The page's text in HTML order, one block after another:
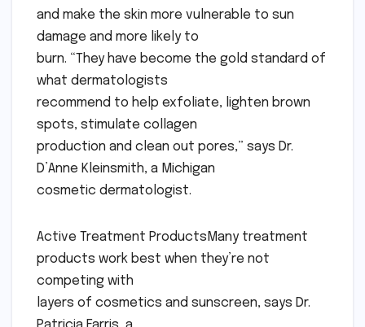
and make the skin more vulnerable to sun
damage and more likely to
burn. “They have become the gold standard of
what dermatologists
recommend to help exfoliate, lighten brown
spots, stimulate collagen
production and clean out pores,” says Dr.
D’Anne Kleinsmith, a Michigan
cosmetic dermatologist.
Active Treatment ProductsMany treatment
products work best when they’re not
competing with
layers of cosmetics and sunscreen, says Dr.